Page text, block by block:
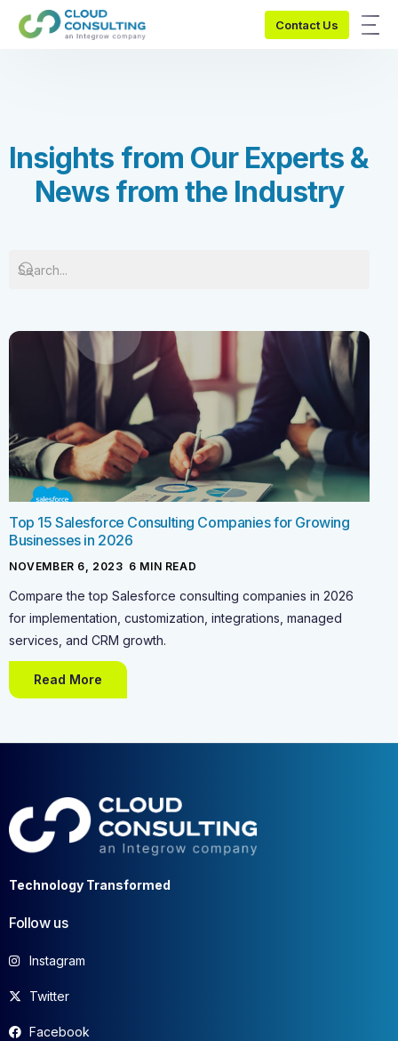
Contact Us
Insights from Our Experts &
News from the Industry
Top 15 Salesforce Consulting Companies for Growing
Businesses in 2026
NOVEMBER 6, 2023 6 MIN READ
Compare the top Salesforce consulting companies in 2026
for implementation, customization, integrations, managed
services, and CRM growth.
Read More
Technology Transformed
Follow us
Instagram
Twitter
Facebook